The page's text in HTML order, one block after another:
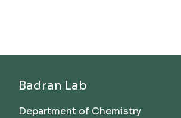
Badran Lab
Department of Chemistry